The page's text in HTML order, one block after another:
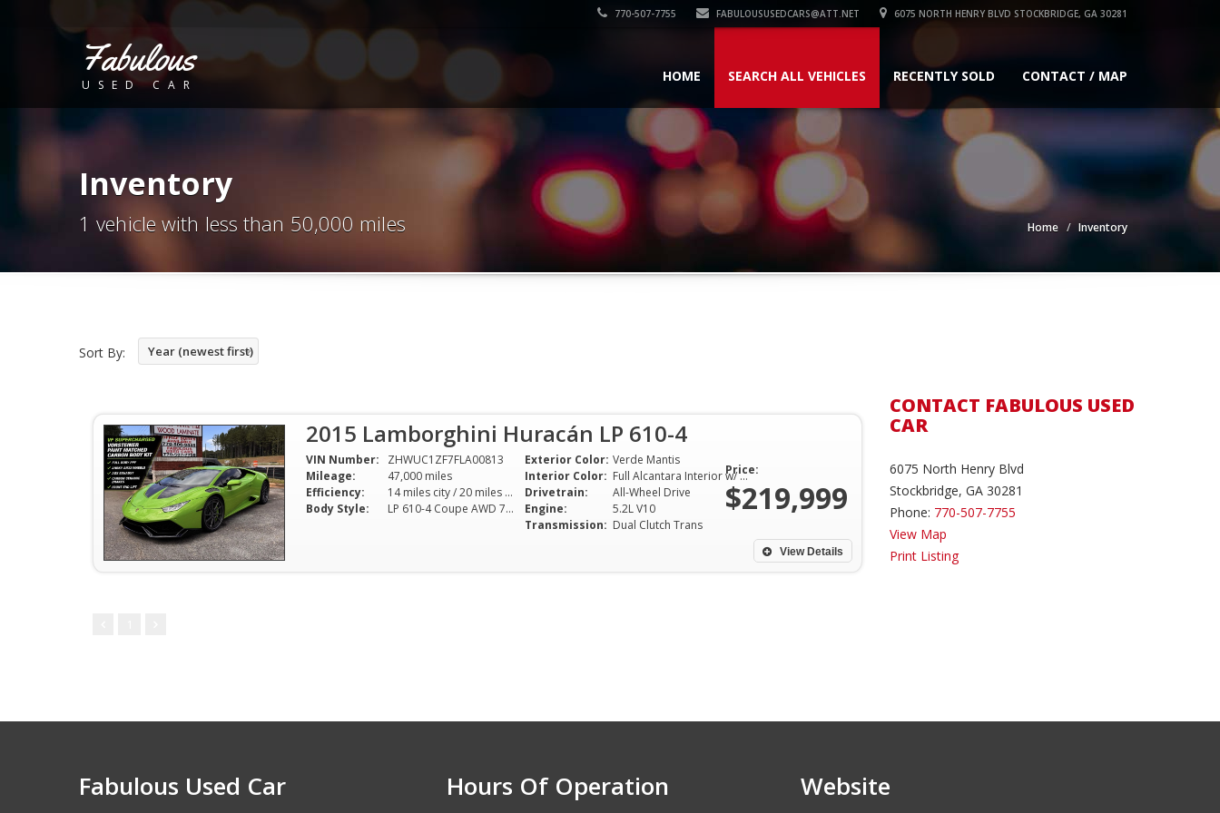
770-507-7755 FABULOUSUSEDCARS@ATT.NET 6075 NORTH HENRY BLVD STOCKBRIDGE, GA 30281
Fabulous
USED CAR
HOME SEARCH ALL VEHICLES RECENTLY SOLD CONTACT / MAP
Inventory
1 vehicle with less than 50,000 miles Home Inventory
Sort By: Year (newest first)
2015 Lamborghini Huracán LP 610-4
VIN Number:
ZHWUC1ZF7FLA00813
Mileage:
47,000 miles
Efficiency:
14 miles city / 20 miles hwy
Body Style:
LP 610-4 Coupe AWD 7AT 5.2L V10
Exterior Color: Verde Mantis
Interior Color:
Full Alcantara Interior w/ Verde Mantis Stitching
Drivetrain:
All-Wheel Drive
Engine:
5.2L V10
Transmission: Dual Clutch Trans
Price:
$219,999
View Details
CONTACT FABULOUS USED
CAR
6075 North Henry Blvd
Stockbridge, GA 30281
Phone: 770-507-7755
View Map
Print Listing
Fabulous Used Car Hours Of Operation Website